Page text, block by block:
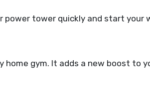
power tower quickly and start your
home gym. It adds a new boost to